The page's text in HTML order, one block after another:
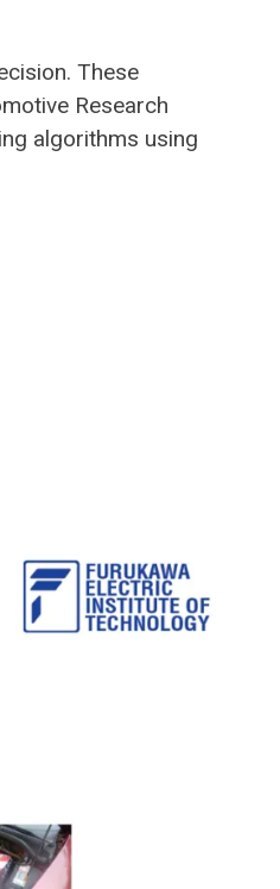
These
Research
algorithms using